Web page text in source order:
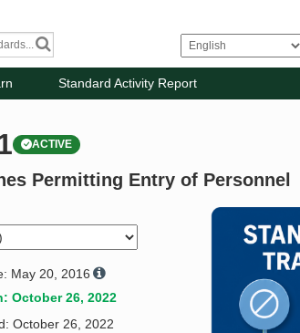
Standard Activity Report
ACTIVE
Permitting Entry of Personnel
May 20, 2016
October 26, 2022
October 26, 2022